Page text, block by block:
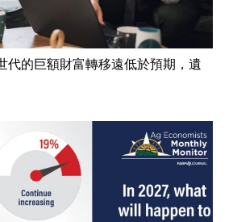
代的巨額財富轉移遠低於預期，遺